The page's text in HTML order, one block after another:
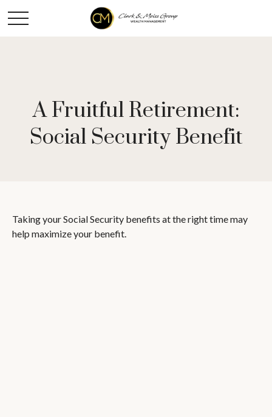
A Fruitful Retirement:
Social Security Benefit
Taking your Social Security benefits at the right time may
help maximize your benefit.